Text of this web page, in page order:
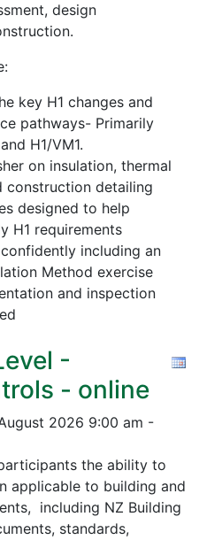
design
key H1 changes and
pathways- Primarily
H1/VM1.
on insulation, thermal
construction detailing
designed to help
H1 requirements
including an
Method exercise
and inspection
-
- online
2026 9:00 am -
the ability to
applicable to building and
including NZ Building
standards,